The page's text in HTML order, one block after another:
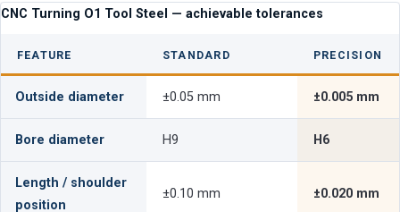
CNC Turning O1 Tool Steel — achievable tolerances
FEATURE STANDARD PRECISION
Outside diameter ±0.05 mm ±0.005 mm
Bore diameter H9 H6
Length / shoulder
position
±0.10 mm ±0.020 mm